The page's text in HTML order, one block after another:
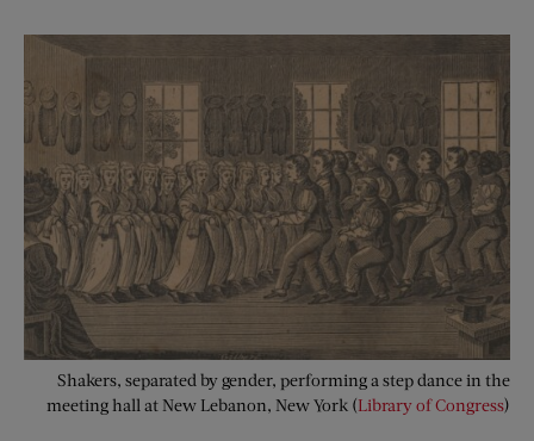
Shakers, separated by gender, performing a step dance in the
meeting hall at New Lebanon, New York (Library of Congress)